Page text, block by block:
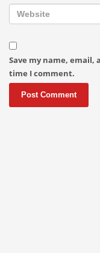
Save my name,
time I comment.